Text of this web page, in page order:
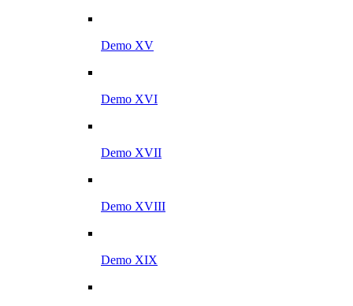
Demo XV
Demo XVI
Demo XVII
Demo XVIII
Demo XIX